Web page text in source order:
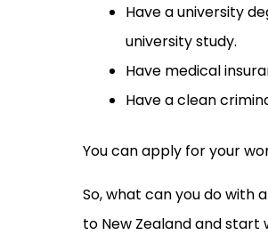
Have a university
university study.
Have medical
Have a clean
You can apply for your
So, what can you do with
to New Zealand and start